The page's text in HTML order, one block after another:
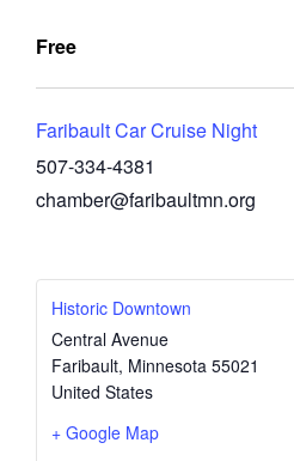
Free
Faribault Car Cruise Night
507-334-4381
chamber@faribaultmn.org
Historic Downtown
Central Avenue
Faribault, Minnesota 55021
United States
+ Google Map